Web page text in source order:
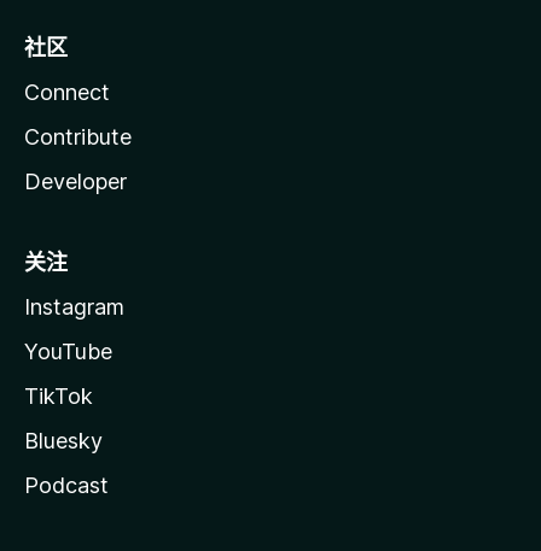
社区
Connect
Contribute
Developer
关注
Instagram
YouTube
TikTok
Bluesky
Podcast